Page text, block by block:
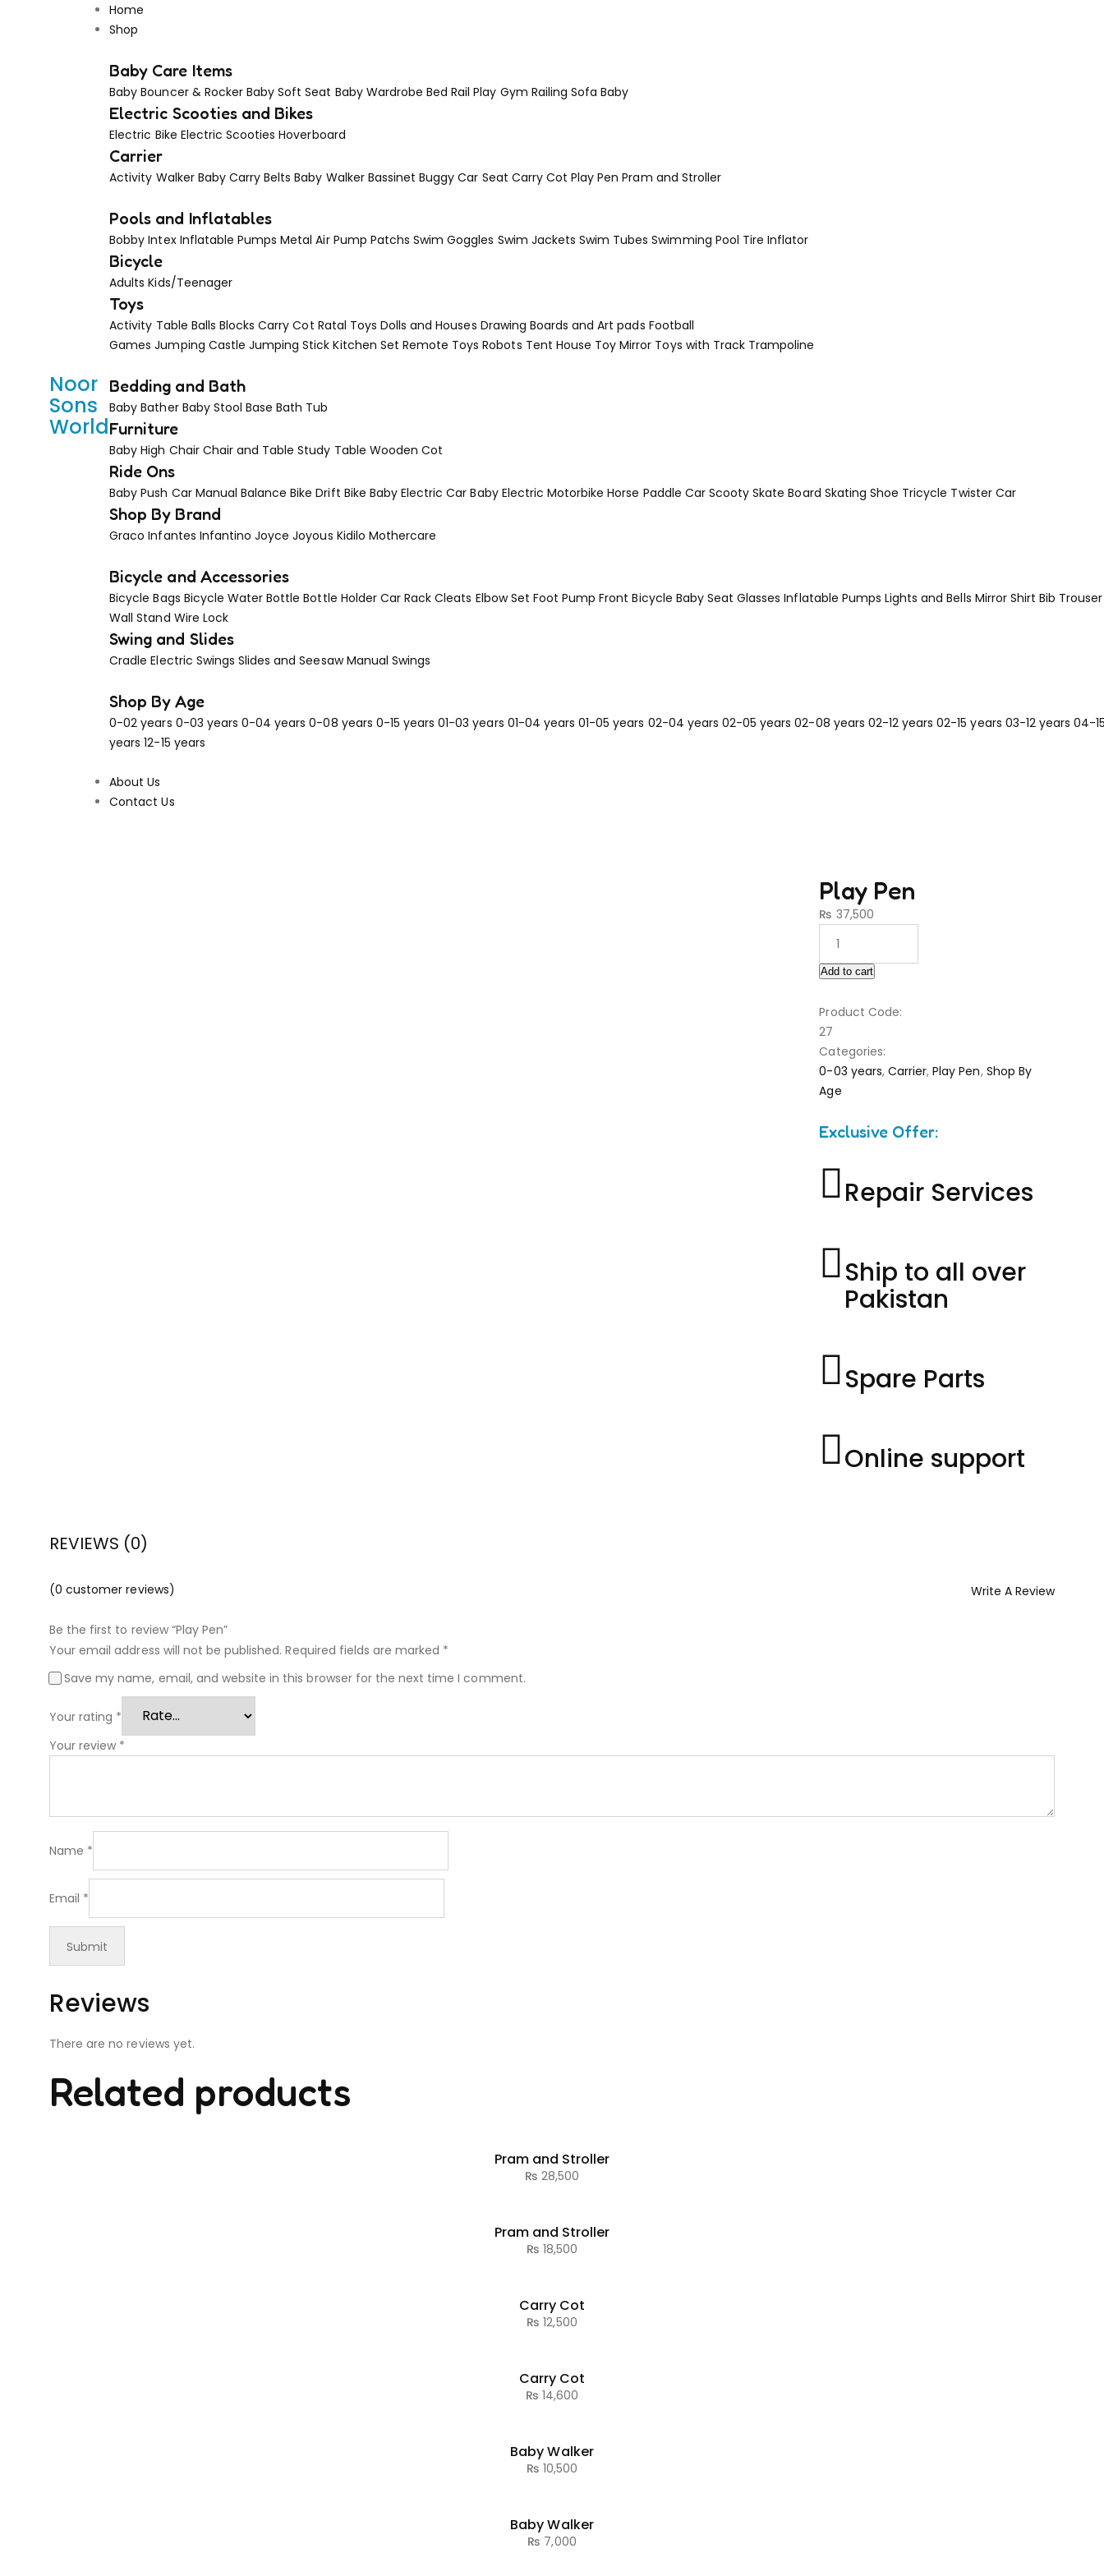
Noor
Sons
World
Home
Shop
Baby Care Items
Baby Bouncer & Rocker Baby Soft Seat Baby Wardrobe Bed Rail Play Gym Railing Sofa Baby
Electric Scooties and Bikes
Electric Bike Electric Scooties Hoverboard
Carrier
Activity Walker Baby Carry Belts Baby Walker Bassinet Buggy Car Seat Carry Cot Play Pen Pram and Stroller
Pools and Inflatables
Bobby Intex Inflatable Pumps Metal Air Pump Patchs Swim Goggles Swim Jackets Swim Tubes Swimming Pool Tire Inflator
Bicycle
Adults Kids/Teenager
Toys
Activity Table Balls Blocks Carry Cot Ratal Toys Dolls and Houses Drawing Boards and Art pads Football
Games Jumping Castle Jumping Stick Kitchen Set Remote Toys Robots Tent House Toy Mirror Toys with Track Trampoline
Bedding and Bath
Baby Bather Baby Stool Base Bath Tub
Furniture
Baby High Chair Chair and Table Study Table Wooden Cot
Ride Ons
Baby Push Car Manual Balance Bike Drift Bike Baby Electric Car Baby Electric Motorbike Horse Paddle Car Scooty Skate Board Skating Shoe Tricycle Twister Car
Shop By Brand
Graco Infantes Infantino Joyce Joyous Kidilo Mothercare
Bicycle and Accessories
Bicycle Bags Bicycle Water Bottle Bottle Holder Car Rack Cleats Elbow Set Foot Pump Front Bicycle Baby Seat Glasses Inflatable Pumps Lights and Bells Mirror Shirt Bib Trouser
Wall Stand Wire Lock
Swing and Slides
Cradle Electric Swings Slides and Seesaw Manual Swings
Shop By Age
0-02 years 0-03 years 0-04 years 0-08 years 0-15 years 01-03 years 01-04 years 01-05 years 02-04 years 02-05 years 02-08 years 02-12 years 02-15 years 03-12 years 04-
years 12-15 years
About Us
Contact Us
Play Pen
₨ 37,500
Add to cart
Product Code:
27
Categories:
0-03 years, Carrier,Play Pen, Shop By
Age
Exclusive Offer:
Repair Services
Ship to all over
Pakistan
Spare Parts
Online support
REVIEWS (0)
(0 customer reviews) Write A Review
Be the first to review “Play Pen”
Your email address will not be published. Required fields are marked *
Save my name, email, and website in this browser for the next time I comment.
Your rating *
Your review *
Name *
Email *
Reviews
There are no reviews yet.
Related products
Pram and Stroller
₨ 28,500
Pram and Stroller
₨ 18,500
Carry Cot
₨ 12,500
Carry Cot
₨ 14,600
Baby Walker
₨ 10,500
Baby Walker
₨ 7,000